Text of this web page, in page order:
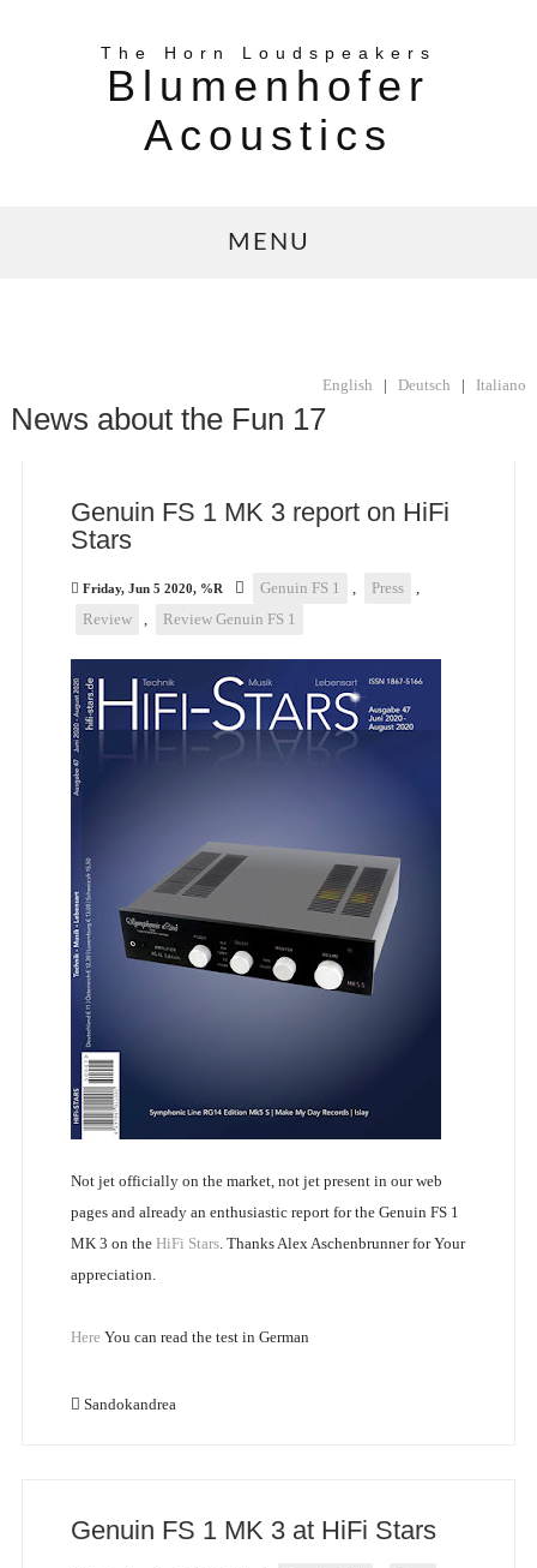
The Horn Loudspeakers
Blumenhofer
Acoustics
MENU
English | Deutsch | Italiano
News about the Fun 17
Genuin FS 1 MK 3 report on HiFi
Stars
Friday, Jun 5 2020, %R Genuin FS 1 , Press
,
Review
, Review Genuin FS 1
Not jet officially on the market, not jet present in our web
pages and already an enthusiastic report for the Genuin FS 1
MK 3 on the HiFi Stars. Thanks Alex Aschenbrunner for Your
appreciation.
Here You can read the test in German
Sandokandrea
Genuin FS 1 MK 3 at HiFi Stars